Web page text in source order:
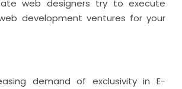
web designers try to execute
development ventures for your
demand of exclusivity in E-